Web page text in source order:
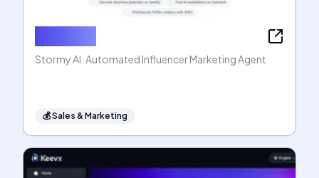
Stormy AI: Automated Influencer Marketing Agent
💰Sales & Marketing